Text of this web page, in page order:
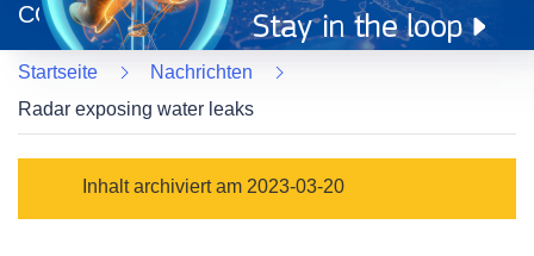
neuem
Fenster)
CORDIS
Startseite
Nachrichten
Radar exposing water leaks
Category
Inhalt archiviert am 2023-03-20